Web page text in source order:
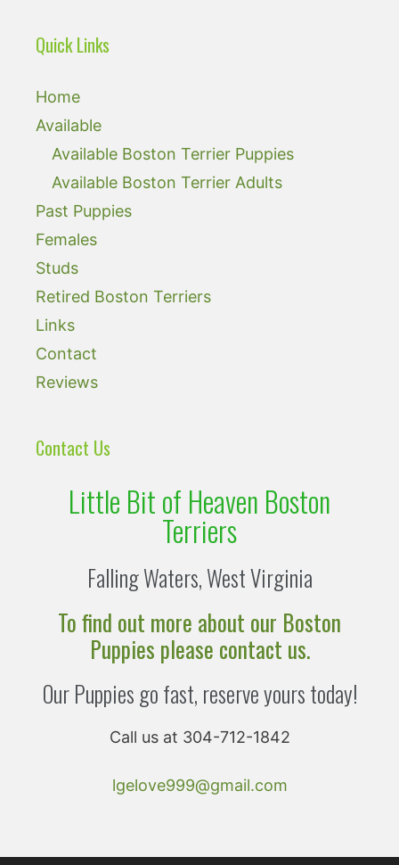
Quick Links
Home
Available
Available Boston Terrier Puppies
Available Boston Terrier Adults
Past Puppies
Females
Studs
Retired Boston Terriers
Links
Contact
Reviews
Contact Us
Little Bit of Heaven Boston
Terriers
Falling Waters, West Virginia
To find out more about our Boston
Puppies please contact us.
Our Puppies go fast, reserve yours today!
Call us at 304-712-1842
lgelove999@gmail.com